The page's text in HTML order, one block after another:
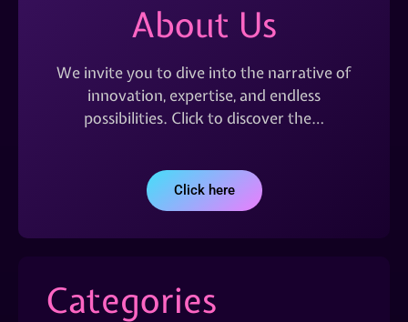
About Us
We invite you to dive into the narrative of
innovation, expertise, and endless
possibilities. Click to discover the…
Click here
Categories